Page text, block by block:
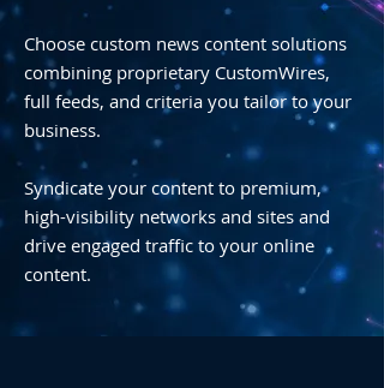
Choose custom news content solutions
combining proprietary CustomWires,
full feeds, and criteria you tailor to your
business.
Syndicate your content to premium,
high-visibility networks and sites and
drive engaged traffic to your online
content.